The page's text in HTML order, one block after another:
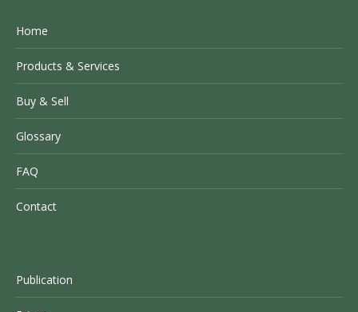
Home
Products & Services
Buy & Sell
Glossary
FAQ
Contact
Publication